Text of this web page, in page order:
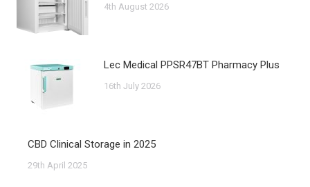
4th August 2026
Lec Medical PPSR47BT Pharmacy Plus
16th July 2026
CBD Clinical Storage in 2025
29th April 2025